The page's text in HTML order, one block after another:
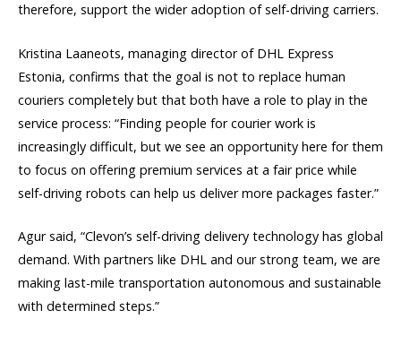
therefore, support the wider adoption of self-driving carriers.
Kristina Laaneots, managing director of DHL Express
Estonia, confirms that the goal is not to replace human
couriers completely but that both have a role to play in the
service process: “Finding people for courier work is
increasingly difficult, but we see an opportunity here for them
to focus on offering premium services at a fair price while
self-driving robots can help us deliver more packages faster.”
Agur said, “Clevon’s self-driving delivery technology has global
demand. With partners like DHL and our strong team, we are
making last-mile transportation autonomous and sustainable
with determined steps.”